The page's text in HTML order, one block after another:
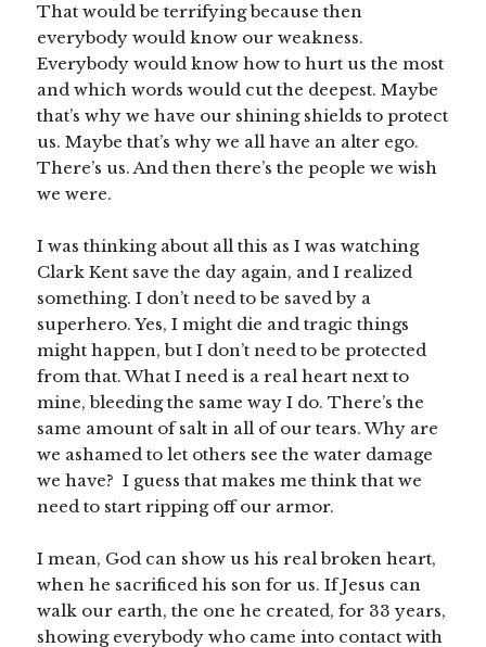
That would be terrifying because then
everybody would know our weakness.
Everybody would know how to hurt us the most
and which words would cut the deepest. Maybe
that’s why we have our shining shields to protect
us. Maybe that’s why we all have an alter ego.
There’s us. And then there’s the people we wish
we were.
I was thinking about all this as I was watching
Clark Kent save the day again, and I realized
something. I don’t need to be saved by a
superhero. Yes, I might die and tragic things
might happen, but I don’t need to be protected
from that. What I need is a real heart next to
mine, bleeding the same way I do. There’s the
same amount of salt in all of our tears. Why are
we ashamed to let others see the water damage
we have? I guess that makes me think that we
need to start ripping off our armor.
I mean, God can show us his real broken heart,
when he sacrificed his son for us. If Jesus can
walk our earth, the one he created, for 33 years,
showing everybody who came into contact with